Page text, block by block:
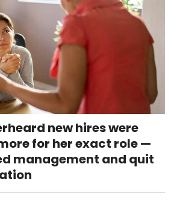
new hires were
for her exact role —
management and quit